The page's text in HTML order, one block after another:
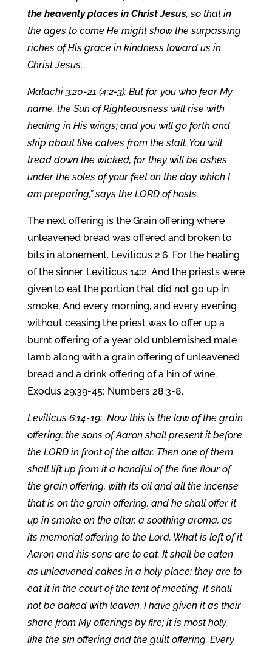
the heavenly places in Christ Jesus, so that in
the ages to come He might show the surpassing
riches of His grace in kindness toward us in
Christ Jesus.
Malachi 3:20-21 (4:2-3): But for you who fear My
name, the Sun of Righteousness will rise with
healing in His wings; and you will go forth and
skip about like calves from the stall. You will
tread down the wicked, for they will be ashes
under the soles of your feet on the day which I
am preparing,” says the LORD of hosts.
The next offering is the Grain offering where
unleavened bread was offered and broken to
bits in atonement. Leviticus 2:6. For the healing
of the sinner. Leviticus 14:2. And the priests were
given to eat the portion that did not go up in
smoke. And every morning, and every evening
without ceasing the priest was to offer up a
burnt offering of a year old unblemished male
lamb along with a grain offering of unleavened
bread and a drink offering of a hin of wine.
Exodus 29:39-45; Numbers 28:3-8.
Leviticus 6:14-19: Now this is the law of the grain
offering: the sons of Aaron shall present it before
the LORD in front of the altar. Then one of them
shall lift up from it a handful of the fine flour of
the grain offering, with its oil and all the incense
that is on the grain offering, and he shall offer it
up in smoke on the altar, a soothing aroma, as
its memorial offering to the Lord. What is left of it
Aaron and his sons are to eat. It shall be eaten
as unleavened cakes in a holy place; they are to
eat it in the court of the tent of meeting. It shall
not be baked with leaven. I have given it as their
share from My offerings by fire; it is most holy,
like the sin offering and the guilt offering. Every